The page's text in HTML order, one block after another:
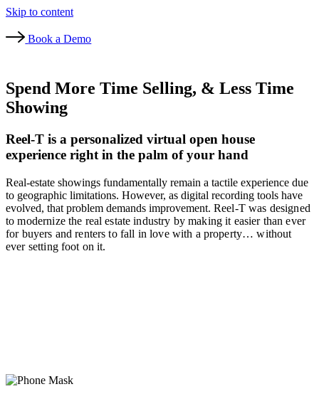
Skip to content
Book a Demo
Spend More Time Selling, & Less Time
Showing
Reel-T is a personalized virtual open house
experience right in the palm of your hand
Real-estate showings fundamentally remain a tactile experience due
to geographic limitations. However, as digital recording tools have
evolved, that problem demands improvement. Reel-T was designed
to modernize the real estate industry by making it easier than ever
for buyers and renters to fall in love with a property… without
ever setting foot on it.